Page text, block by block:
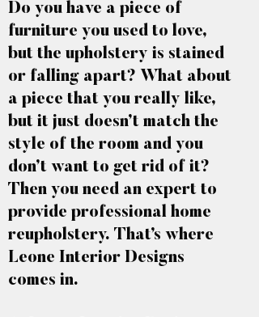
Do you have a piece of
furniture you used to love,
but the upholstery is stained
or falling apart? What about
a piece that you really like,
but it just doesn’t match the
style of the room and you
don’t want to get rid of it?
Then you need an expert to
provide professional home
reupholstery. That’s where
Leone Interior Designs
comes in.